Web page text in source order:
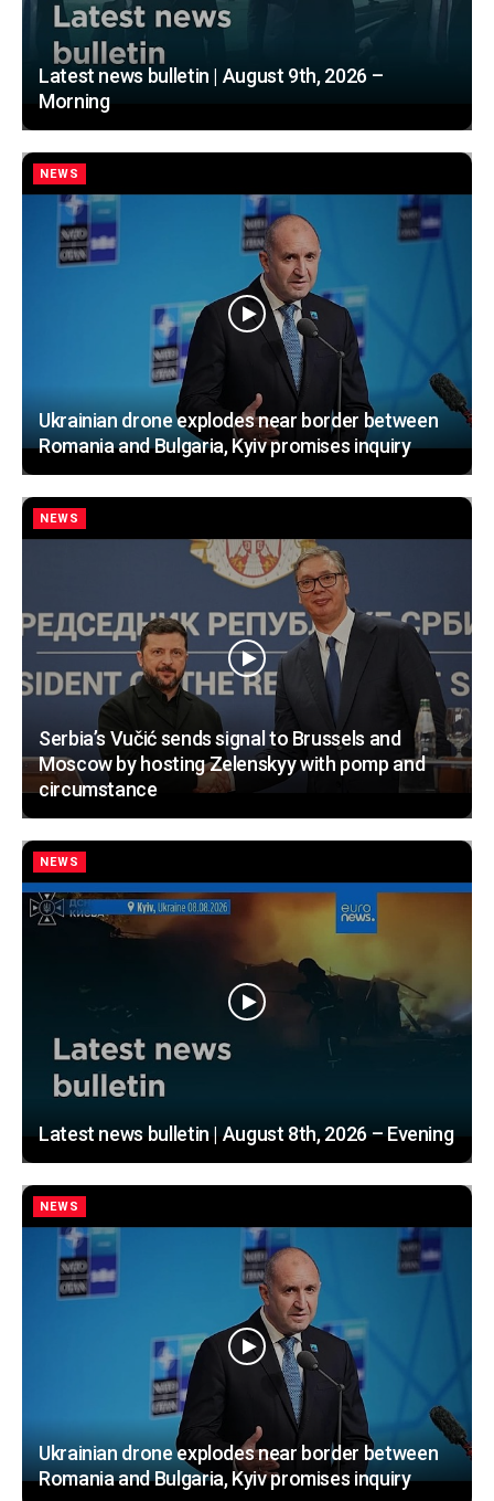
Latest news bulletin | August 9th, 2026 –
Morning
NEWS
Ukrainian drone explodes near border between
Romania and Bulgaria, Kyiv promises inquiry
NEWS
Serbia’s Vučić sends signal to Brussels and
Moscow by hosting Zelenskyy with pomp and
circumstance
NEWS
Latest news bulletin | August 8th, 2026 – Evening
NEWS
Ukrainian drone explodes near border between
Romania and Bulgaria, Kyiv promises inquiry